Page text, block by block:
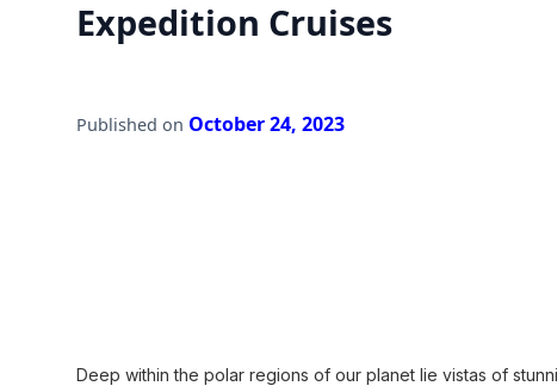
Expedition Cruises
Published on October 24, 2023
Deep within the polar regions of our planet lie vistas of